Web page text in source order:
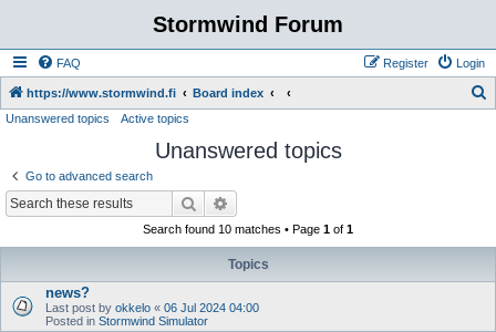
Stormwind Forum
FAQ Login
Register
https://www.stormwind.fi Board index
Unanswered topics Active topics
Unanswered topics
Go to advanced search
Search
Search found 10 matches • Page 1 of 1
Topics
news?
Last post by okkelo « 06 Jul 2024 04:00
Posted in Stormwind Simulator